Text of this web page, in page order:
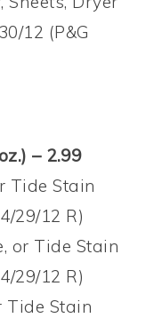
12 (P&G
– 2.99
Tide Stain
29/12 R)
or Tide Stain
29/12 R)
Tide Stain